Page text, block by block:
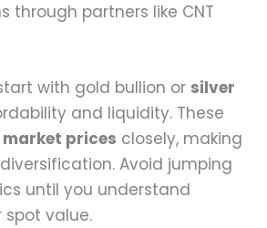
through partners like CNT
with gold bullion or silver
and liquidity. These
market prices closely, making
Avoid jumping
until you understand
spot value.